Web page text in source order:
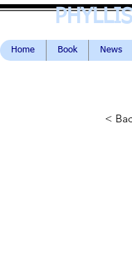
Home Book News
<